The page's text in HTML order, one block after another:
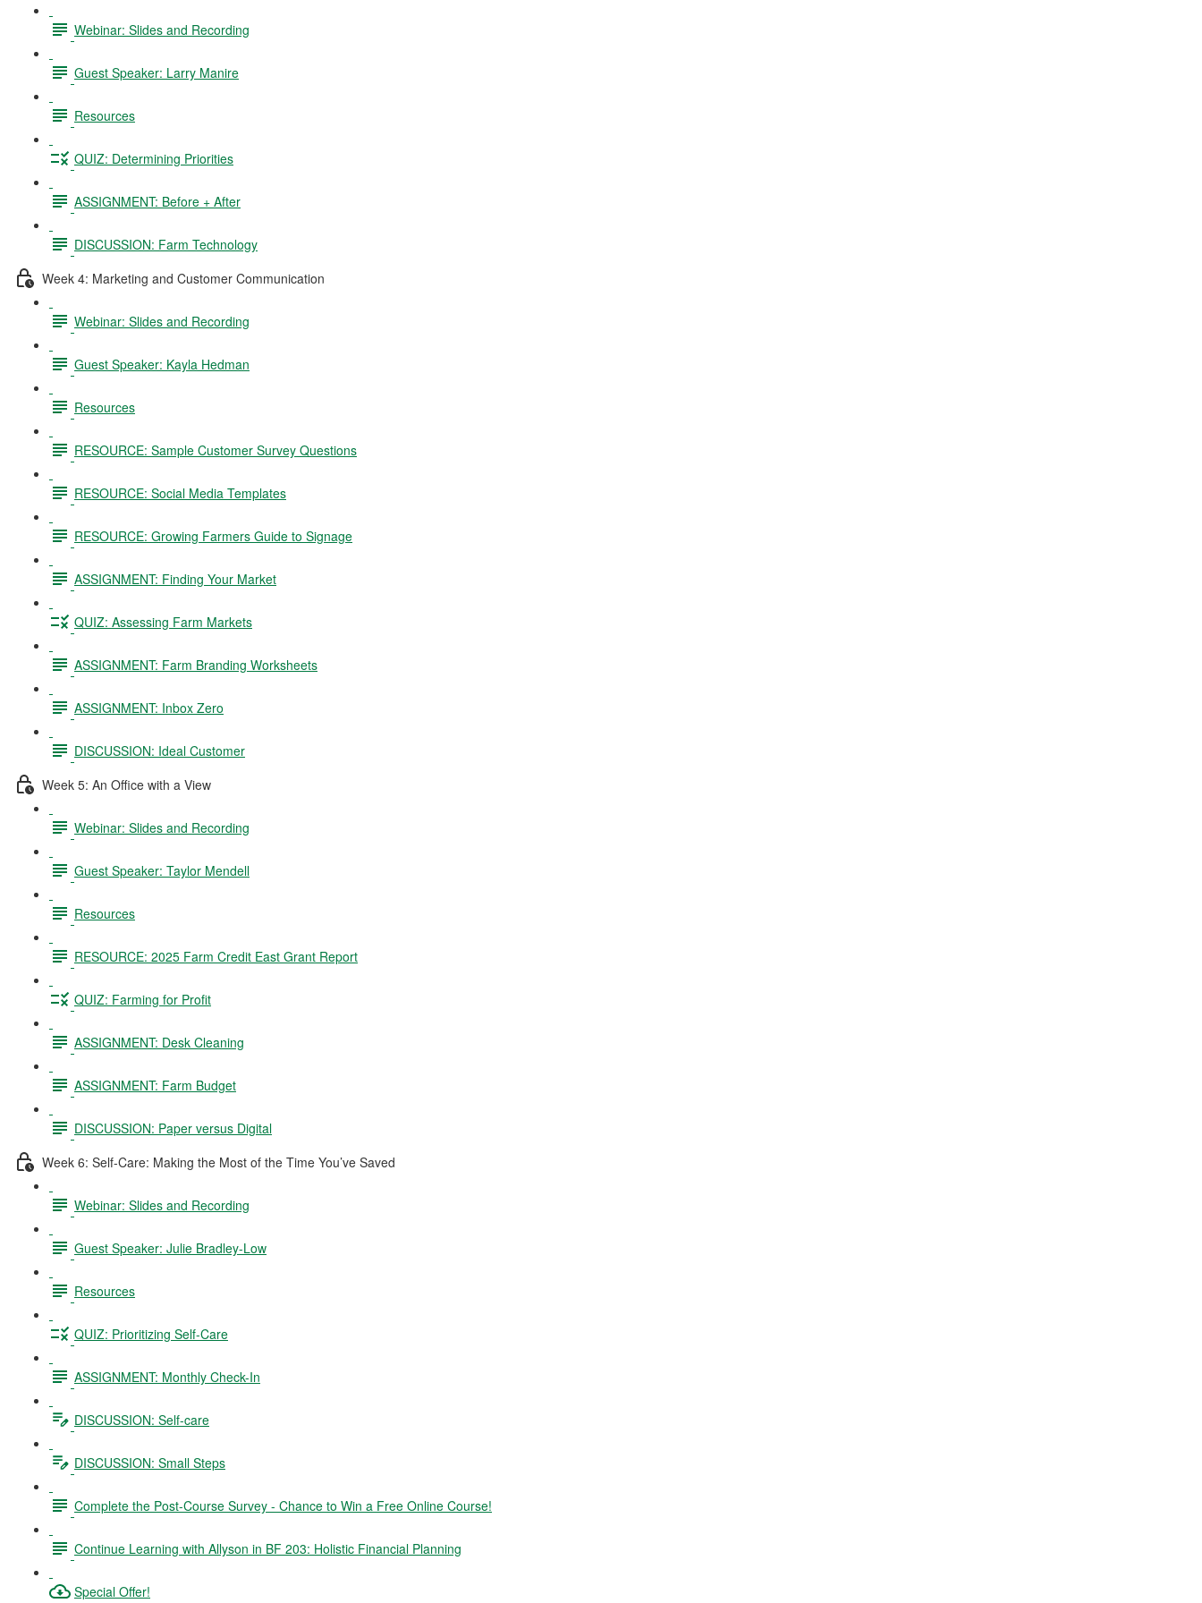
Webinar: Slides and Recording
Guest Speaker: Larry Manire
Resources
QUIZ: Determining Priorities
ASSIGNMENT: Before + After
DISCUSSION: Farm Technology
Week 4: Marketing and Customer Communication
Webinar: Slides and Recording
Guest Speaker: Kayla Hedman
Resources
RESOURCE: Sample Customer Survey Questions
RESOURCE: Social Media Templates
RESOURCE: Growing Farmers Guide to Signage
ASSIGNMENT: Finding Your Market
QUIZ: Assessing Farm Markets
ASSIGNMENT: Farm Branding Worksheets
ASSIGNMENT: Inbox Zero
DISCUSSION: Ideal Customer
Week 5: An Office with a View
Webinar: Slides and Recording
Guest Speaker: Taylor Mendell
Resources
RESOURCE: 2025 Farm Credit East Grant Report
QUIZ: Farming for Profit
ASSIGNMENT: Desk Cleaning
ASSIGNMENT: Farm Budget
DISCUSSION: Paper versus Digital
Week 6: Self-Care: Making the Most of the Time You’ve Saved
Webinar: Slides and Recording
Guest Speaker: Julie Bradley-Low
Resources
QUIZ: Prioritizing Self-Care
ASSIGNMENT: Monthly Check-In
DISCUSSION: Self-care
DISCUSSION: Small Steps
Complete the Post-Course Survey - Chance to Win a Free Online Course!
Continue Learning with Allyson in BF 203: Holistic Financial Planning
Special Offer!